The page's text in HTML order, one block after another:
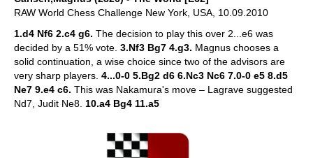
RAW World Chess Challenge New York, USA, 10.09.2010
1.d4 Nf6 2.c4 g6. The decision to play this over 2...e6 was
decided by a 51% vote. 3.Nf3 Bg7 4.g3. Magnus chooses a
solid continuation, a wise choice since two of the advisors are
very sharp players. 4...0-0 5.Bg2 d6 6.Nc3 Nc6 7.0-0 e5 8.d5
Ne7 9.e4 c6. This was Nakamura's move – Lagrave suggested
Nd7, Judit Ne8. 10.a4 Bg4 11.a5